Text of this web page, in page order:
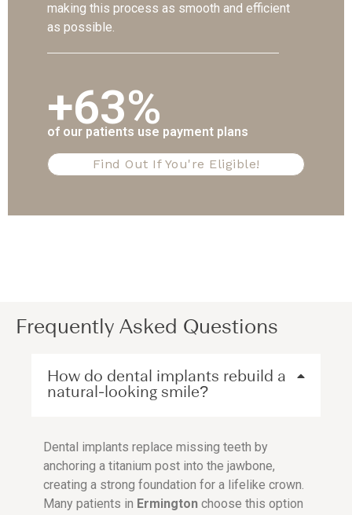
making this process as smooth and efficient
as possible.
+63%
of our patients use payment plans
Find Out If You're Eligible!
Frequently Asked Questions
How do dental implants rebuild a
natural-looking smile?
Dental implants replace missing teeth by
anchoring a titanium post into the jawbone,
creating a strong foundation for a lifelike crown.
Many patients in Ermington choose this option